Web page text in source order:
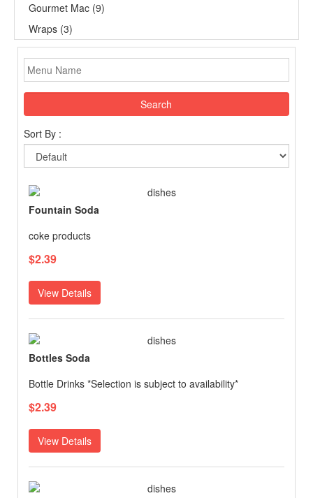
Gourmet Mac (9)
Wraps (3)
Search
Sort By :
Fountain Soda
coke products
$2.39
View Details
Bottles Soda
Bottle Drinks *Selection is subject to availability*
$2.39
View Details